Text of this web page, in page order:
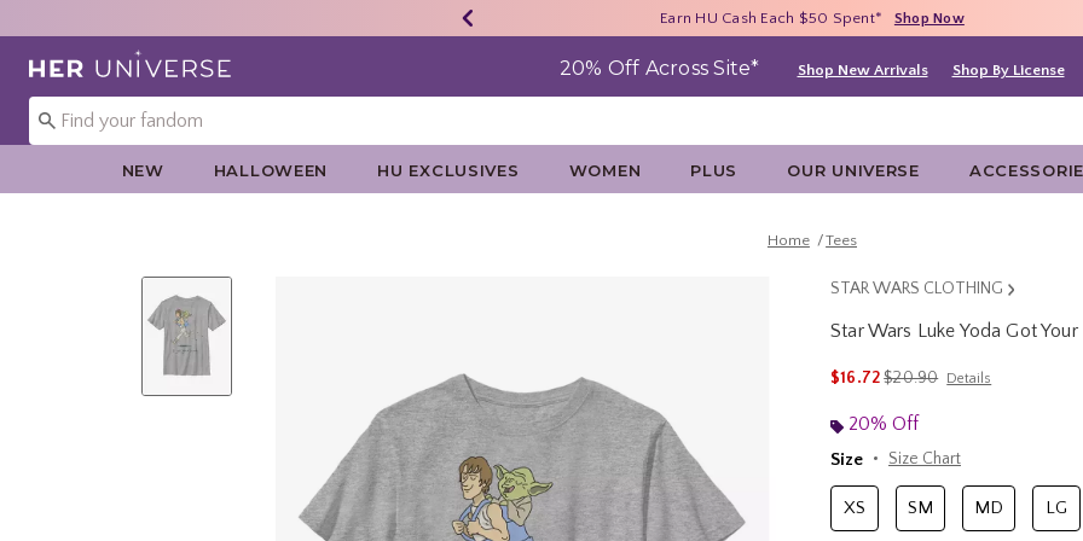
40% - 70% Off Clearance* Shop Now
Earn HU Cash Each $50 Spent* Shop Now
Free Shipping With $75 Purchase* Shop Now
Redirect to Her Universe Home Page 20% Off Across Site* Shop New Arrivals Shop By License
NEW HALLOWEEN HU EXCLUSIVES WOMEN PLUS OUR UNIVERSE
Home Tees
STAR WARS CLOTHING
Star Wars Luke Yoda Got
$16.72is sales price, the original
$20.90 Details
20% Off
Size
Size Chart
XS SM MD LG